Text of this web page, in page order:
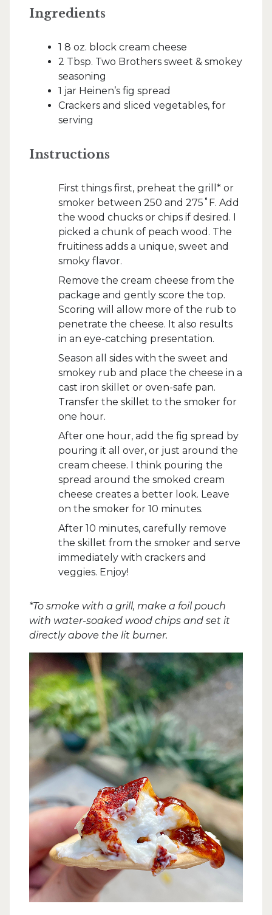
Ingredients
1 8 oz. block cream cheese
2 Tbsp. Two Brothers sweet & smokey
seasoning
1 jar Heinen’s fig spread
Crackers and sliced vegetables, for
serving
Instructions
First things first, preheat the grill* or
smoker between 250 and 275˚F. Add
the wood chucks or chips if desired. I
picked a chunk of peach wood. The
fruitiness adds a unique, sweet and
smoky flavor.
Remove the cream cheese from the
package and gently score the top.
Scoring will allow more of the rub to
penetrate the cheese. It also results
in an eye-catching presentation.
Season all sides with the sweet and
smokey rub and place the cheese in a
cast iron skillet or oven-safe pan.
Transfer the skillet to the smoker for
one hour.
After one hour, add the fig spread by
pouring it all over, or just around the
cream cheese. I think pouring the
spread around the smoked cream
cheese creates a better look. Leave
on the smoker for 10 minutes.
After 10 minutes, carefully remove
the skillet from the smoker and serve
immediately with crackers and
veggies. Enjoy!
*To smoke with a grill, make a foil pouch
with water-soaked wood chips and set it
directly above the lit burner.